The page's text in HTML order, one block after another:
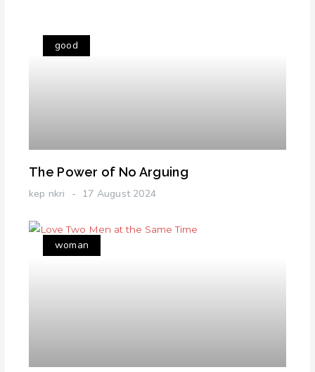
good
The Power of No Arguing
kep nkri 17 August 2024
woman